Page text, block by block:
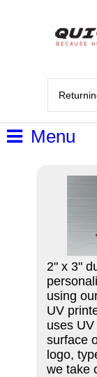
Menu
2" x 3"
using
UV
uses
surface
logo,
we take